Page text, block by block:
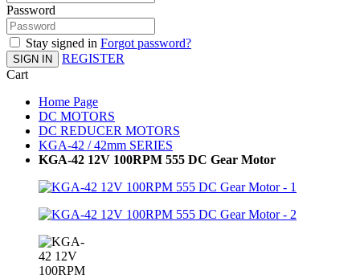
Password
Stay signed in Forgot password?
SIGN IN
REGISTER
Cart
Home Page
DC MOTORS
DC REDUCER MOTORS
KGA-42 / 42mm SERIES
KGA-42 12V 100RPM 555 DC Gear Motor